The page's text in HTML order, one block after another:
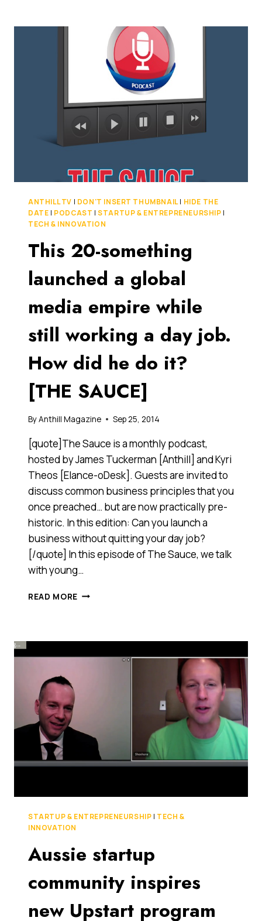
[PODCAST]
ANTHILL TV | DON'T INSERT THUMBNAIL| HIDE THE
DATE | PODCAST |STARTUP & ENTREPRENEURSHIP |
TECH & INNOVATION
This 20-something
launched a global
media empire while
still working a day job.
How did he do it?
[THE SAUCE]
ByAnthill Magazine Sep 25, 2014
[quote]The Sauce is a monthly podcast,
hosted by James Tuckerman [Anthill] and Kyri
Theos [Elance-oDesk]. Guests are invited to
discuss common business principles that you
once preached… but are now practically pre-
historic. In this edition: Can you launch a
business without quitting your day job?
[/quote] In this episode of The Sauce, we talk
with young…
READ MORE THIS
A
GLOBAL
A
DAY
HOW
IT?
STARTUP & ENTREPRENEURSHIP | TECH &
INNOVATION
Aussie startup
community inspires
new Upstart program